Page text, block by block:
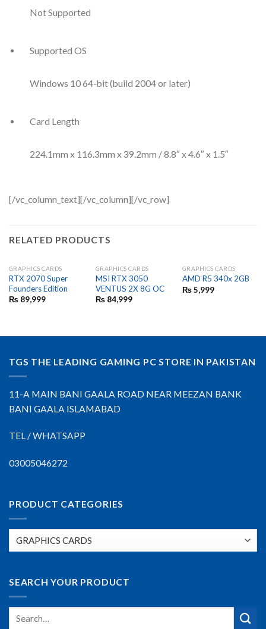
Not Supported
Supported OS
Windows 10 64-bit (build 2004 or later)
Card Length
224.1mm x 116.3mm x 39.2mm / 8.8″ x 4.6″ x 1.5″
[/vc_column_text][/vc_column][/vc_row]
RELATED PRODUCTS
GRAPHICS CARDS
RTX 2070 Super
Founders Edition
₨89,999
GRAPHICS CARDS
MSI RTX 3050
VENTUS 2X 8G OC
₨84,999
GRAPHICS CARDS
AMD R5 340x 2GB
₨5,999
TGS THE LEADING GAMING PC STORE IN PAKISTAN
11-A MAIN BANI GAALA ROAD NEAR MEEZAN BANK
BANI GAALA ISLAMABAD
TEL / WHATSAPP
03005046272
PRODUCT CATEGORIES
SEARCH YOUR PRODUCT